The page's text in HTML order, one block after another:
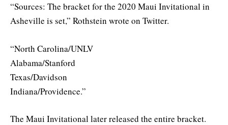
“Sources: The bracket for the 2020 Maui Invitational in
Asheville is set,” Rothstein wrote on Twitter.
“North Carolina/UNLV
Alabama/Stanford
Texas/Davidson
Indiana/Providence.”
The Maui Invitational later released the entire bracket.